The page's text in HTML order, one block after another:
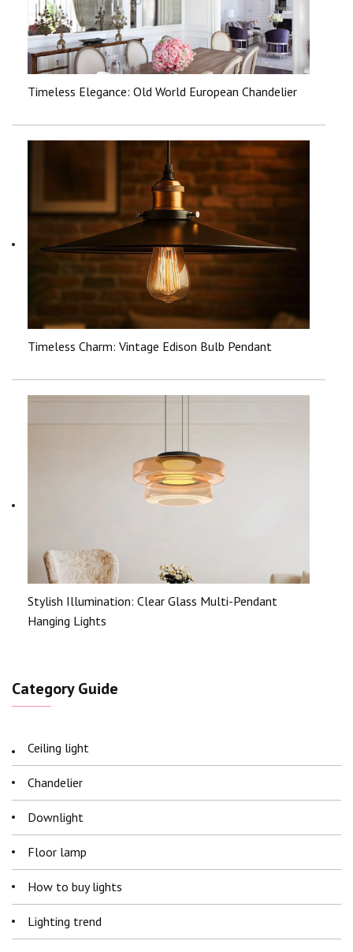
Timeless Elegance: Old World European Chandelier
Timeless Charm: Vintage Edison Bulb Pendant
Stylish Illumination: Clear Glass Multi-Pendant
Hanging Lights
Category Guide
Ceiling light
Chandelier
Downlight
Floor lamp
How to buy lights
Lighting trend